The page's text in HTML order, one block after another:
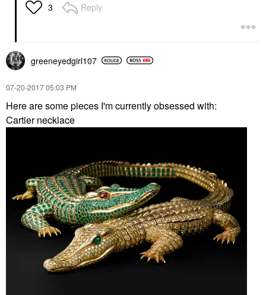
3 Reply
greeneyedgirl107
‎07-20-201705:03 PM
Here are some pieces I'm currently obsessed with:
Cartier necklace